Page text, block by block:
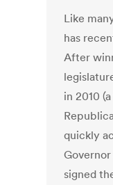
Like
has
After
in 2010
quickly
signed